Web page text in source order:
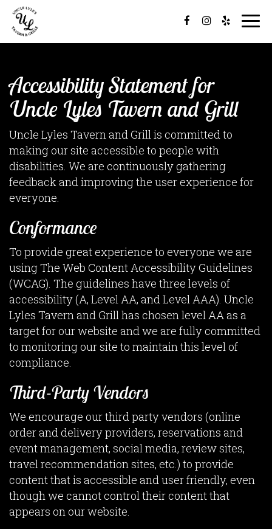
Accessibility Statement for
Uncle Lyles Tavern and Grill
Uncle Lyles Tavern and Grill is committed to
making our site accessible to people with
disabilities. We are continuously gathering
feedback and improving the user experience for
everyone.
Conformance
To provide great experience to everyone we are
using The Web Content Accessibility Guidelines
(WCAG). The guidelines have three levels of
accessibility (A, Level AA, and Level AAA). Uncle
Lyles Tavern and Grill has chosen level AA as a
target for our website and we are fully committed
to monitoring our site to maintain this level of
compliance.
Third-Party Vendors
We encourage our third party vendors (online
order and delivery providers, reservations and
event management, social media, review sites,
travel recommendation sites, etc.) to provide
content that is accessible and user friendly, even
though we cannot control their content that
appears on our website.